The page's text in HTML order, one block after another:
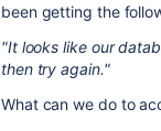
been getting the
"It looks like our
then try again."
What can we do to